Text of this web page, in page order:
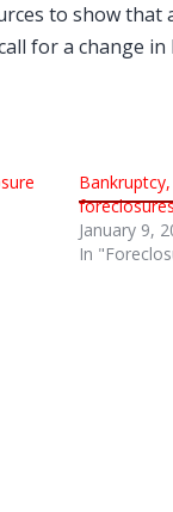
to show
for a change
January 9,
In